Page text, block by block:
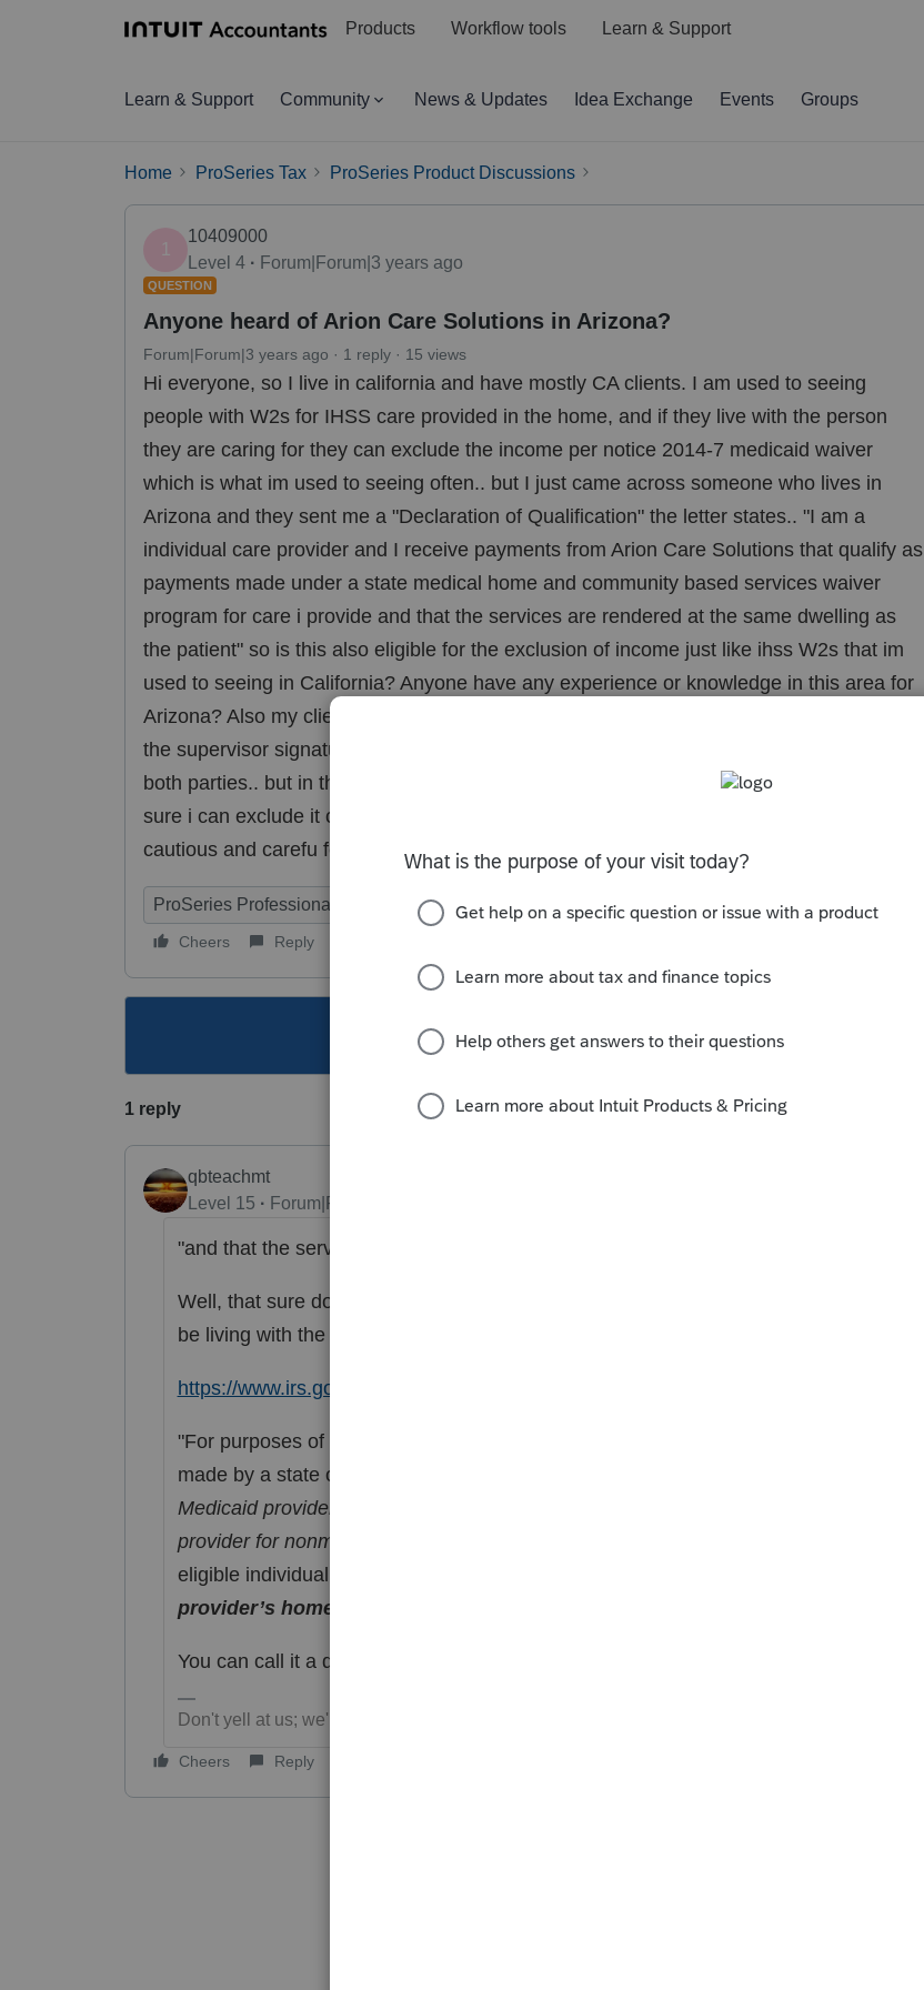
Products Workflow tools Learn & Support
Learn & Support Community News & Updates Idea Exchange Events Groups
Home ProSeries Tax ProSeries Product Discussions
1
10409000
Level 4
Forum|Forum|3 years ago
QUESTION
Anyone heard of Arion Care Solutions in Arizona?
Forum|Forum|3 years ago 1 reply 15 views
Hi everyone, so I live in california and have mostly CA clients. I am used to seeing
people with W2s for IHSS care provided in the home, and if they live with the person
they are caring for they can exclude the income per notice 2014-7 medicaid waiver
which is what im used to seeing often.. but I just came across someone who lives in
Arizona and they sent me a "Declaration of Qualification" the letter states.. "I am a
individual care provider and I receive payments from Arion Care Solutions that qualify as
payments made under a state medical home and community based services waiver
program for care i provide and that the services are rendered at the same dwelling as
the patient" so is this also eligible for the exclusion of income just like ihss W2s that im
used to seeing in California? Anyone have any experience or knowledge in this area for
Arizona? Also my client never signed the form.. its blank it required her signature and
the supervisor signature. I told her well to start off it must be completed and signed by
both parties.. but in the meantime i told her i would look into this some more to make
sure i can exclude it cause its kicking in a huge EIC credit. so i want to be super
cautious and carefu for my due diligence.
ProSeries Professional
Cheers Reply
This topic has been closed for replies.
1 reply
qbteachmt
Level 15
Forum|Forum|3 years ago
"and that the services are rendered at the same dwelling as the patient"
Well, that sure doesn't meet the "live in/with" requirement. One of them needs to
be living with the other.
https://www.irs.gov/irb/2014-04_IRB#NOT-2014-7
"For purposes of this notice, qualified Medicaid waiver payments are payments
made by a state or political subdivision thereof,
Medicaid provider, under a Medicaid waiver program to an individual care
provider for nonmedical support services
eligible individual (whether related or unrelated)
provider’s home
You can call it a duck, but if it doesn't quack, it's not a duck.
Don't yell at us; we're volunteers
Cheers Reply